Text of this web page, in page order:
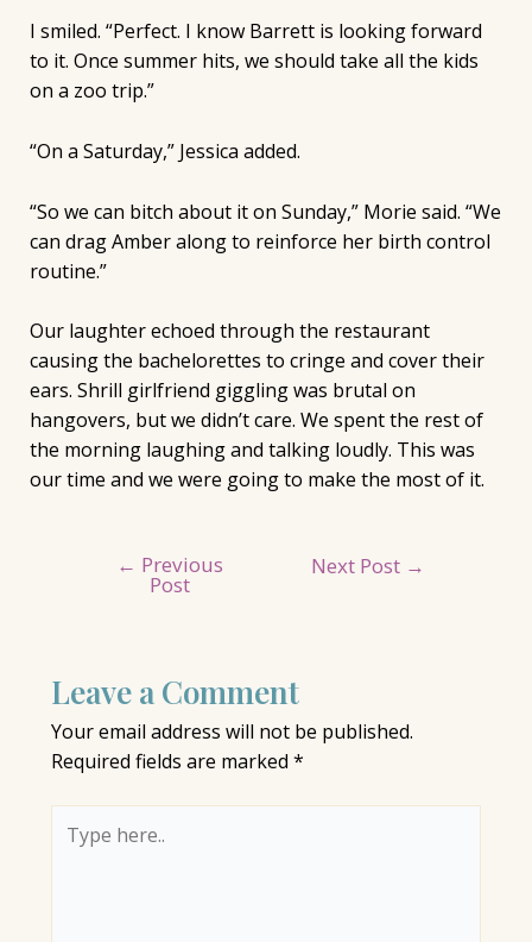
I smiled. “Perfect. I know Barrett is looking forward
to it. Once summer hits, we should take all the kids
on a zoo trip.”
“On a Saturday,” Jessica added.
“So we can bitch about it on Sunday,” Morie said. “We
can drag Amber along to reinforce her birth control
routine.”
Our laughter echoed through the restaurant
causing the bachelorettes to cringe and cover their
ears. Shrill girlfriend giggling was brutal on
hangovers, but we didn’t care. We spent the rest of
the morning laughing and talking loudly. This was
our time and we were going to make the most of it.
navigation
← Previous
Post
Next Post →
Leave a Comment
Your email address will not be published.
Required fields are marked *
here..